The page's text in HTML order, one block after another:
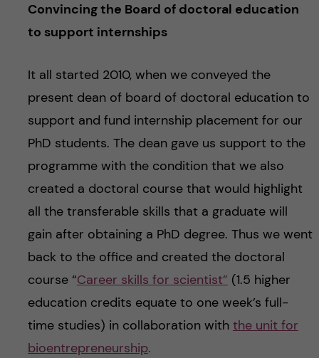
Convincing the Board of doctoral education
to support internships
It all started 2010, when we conveyed the
present dean of board of doctoral education to
support and fund internship placement for our
PhD students. The dean gave us support to the
programme with the condition that we also
created a doctoral course that would highlight
all the transferable skills that a graduate will
gain after obtaining a PhD degree. Thus we went
back to the office and created the doctoral
course “Career skills for scientist” (1.5 higher
education credits equate to one week’s full-
time studies) in collaboration with the unit for
bioentrepreneurship.